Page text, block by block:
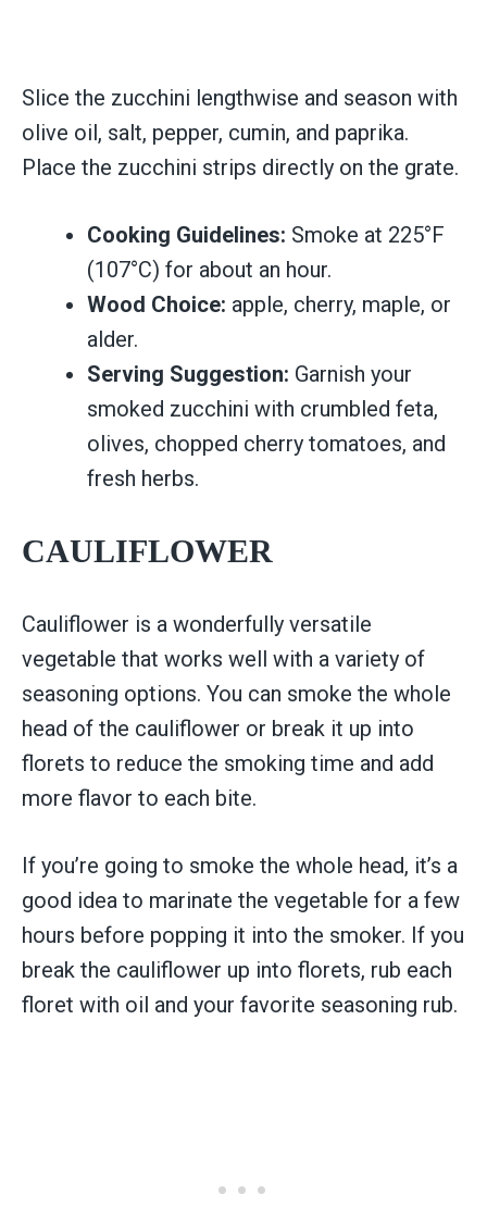
Slice the zucchini lengthwise and season with
olive oil, salt, pepper, cumin, and paprika.
Place the zucchini strips directly on the grate.
Cooking Guidelines: Smoke at 225°F
(107°C) for about an hour.
Wood Choice: apple, cherry, maple, or
alder.
Serving Suggestion: Garnish your
smoked zucchini with crumbled feta,
olives, chopped cherry tomatoes, and
fresh herbs.
CAULIFLOWER
Cauliflower is a wonderfully versatile
vegetable that works well with a variety of
seasoning options. You can smoke the whole
head of the cauliflower or break it up into
florets to reduce the smoking time and add
more flavor to each bite.
If you’re going to smoke the whole head, it’s a
good idea to marinate the vegetable for a few
hours before popping it into the smoker. If you
break the cauliflower up into florets, rub each
floret with oil and your favorite seasoning rub.